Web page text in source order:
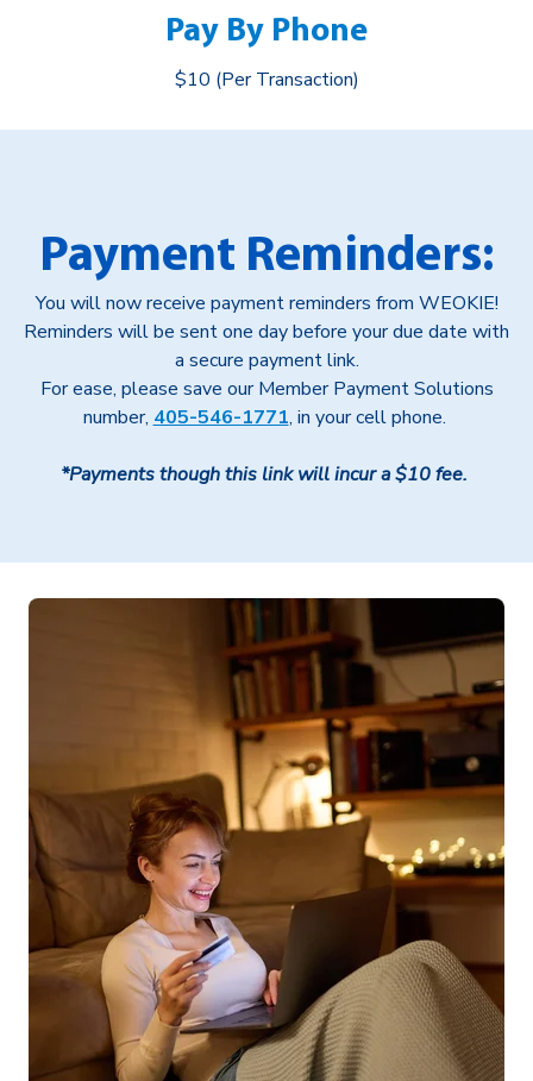
Pay By Phone
$10 (Per Transaction)
Payment Reminders:
You will now receive payment reminders from WEOKIE!
Reminders will be sent one day before your due date with
a secure payment link.
For ease, please save our Member Payment Solutions
number, 405-546-1771, in your cell phone.
*Payments though this link will incur a $10 fee.